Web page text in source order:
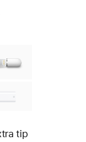
tip